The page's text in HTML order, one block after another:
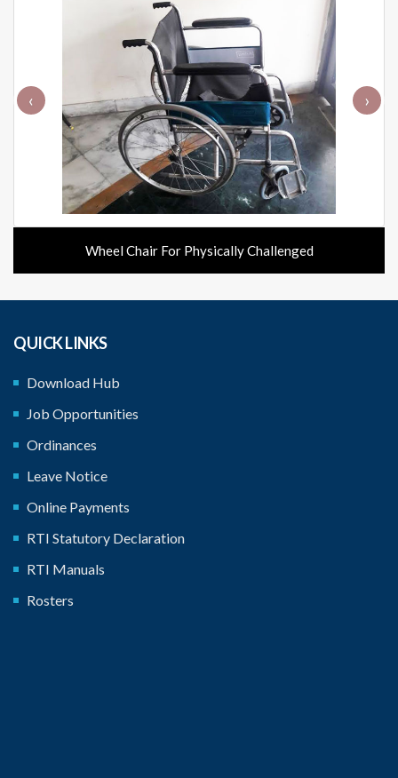
Wheel Chair For Physically Challenged
‹ ›
QUICK LINKS
Download Hub
Job Opportunities
Ordinances
Leave Notice
Online Payments
RTI Statutory Declaration
RTI Manuals
Rosters